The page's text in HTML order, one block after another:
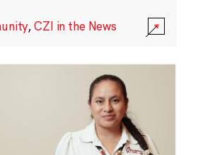
,CZI in the News